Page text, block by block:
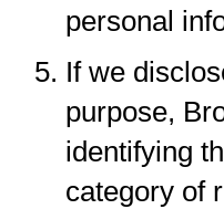
personal
If we
purpose,
identifying
category of